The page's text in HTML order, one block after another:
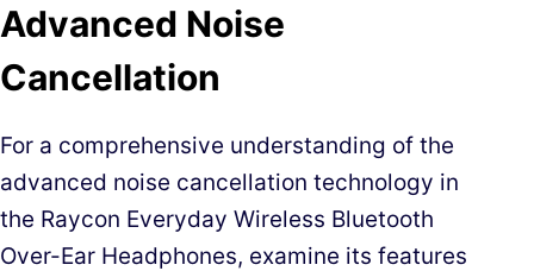
Advanced Noise
Cancellation
For a comprehensive understanding of the
advanced noise cancellation technology in
the Raycon Everyday Wireless Bluetooth
Over-Ear Headphones, examine its features